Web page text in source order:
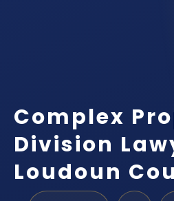
Complex
Division
Loudoun